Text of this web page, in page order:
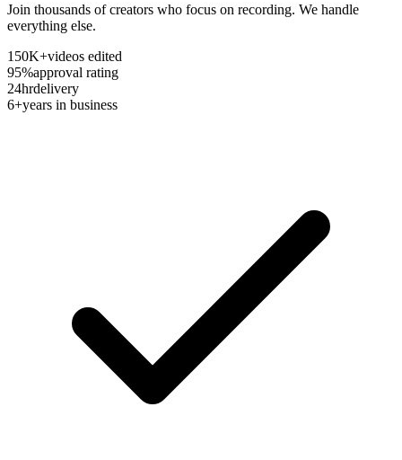
Join thousands of creators who focus on recording. We handle
everything else.
150K+videos edited
95%approval rating
24hrdelivery
6+years in business